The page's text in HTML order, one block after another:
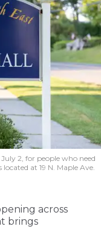
2, for people who need
at 19 N. Maple Ave.
across
brings